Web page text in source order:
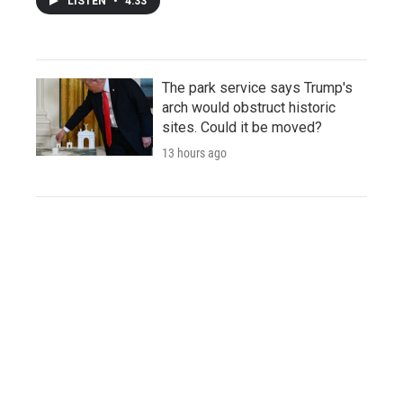
The park service says Trump's
arch would obstruct historic
sites. Could it be moved?
13 hours ago